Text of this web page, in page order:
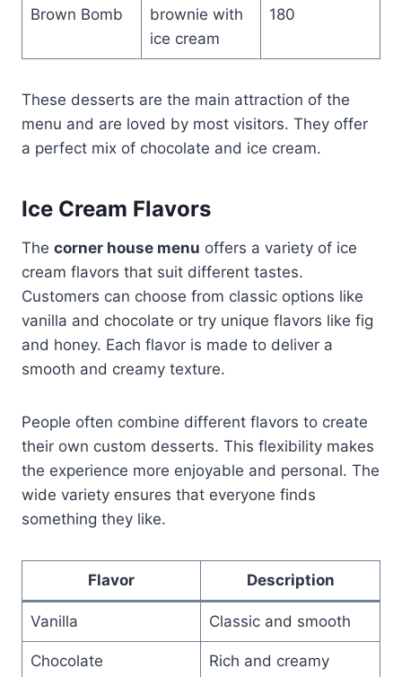
Brown Bomb
brownie with
ice cream
180
These desserts are the main attraction of the
menu and are loved by most visitors. They offer
a perfect mix of chocolate and ice cream.
Ice Cream Flavors
The corner house menu offers a variety of ice
cream flavors that suit different tastes.
Customers can choose from classic options like
vanilla and chocolate or try unique flavors like fig
and honey. Each flavor is made to deliver a
smooth and creamy texture.
People often combine different flavors to create
their own custom desserts. This flexibility makes
the experience more enjoyable and personal. The
wide variety ensures that everyone finds
something they like.
Flavor Description
Vanilla Classic and smooth
Chocolate Rich and creamy